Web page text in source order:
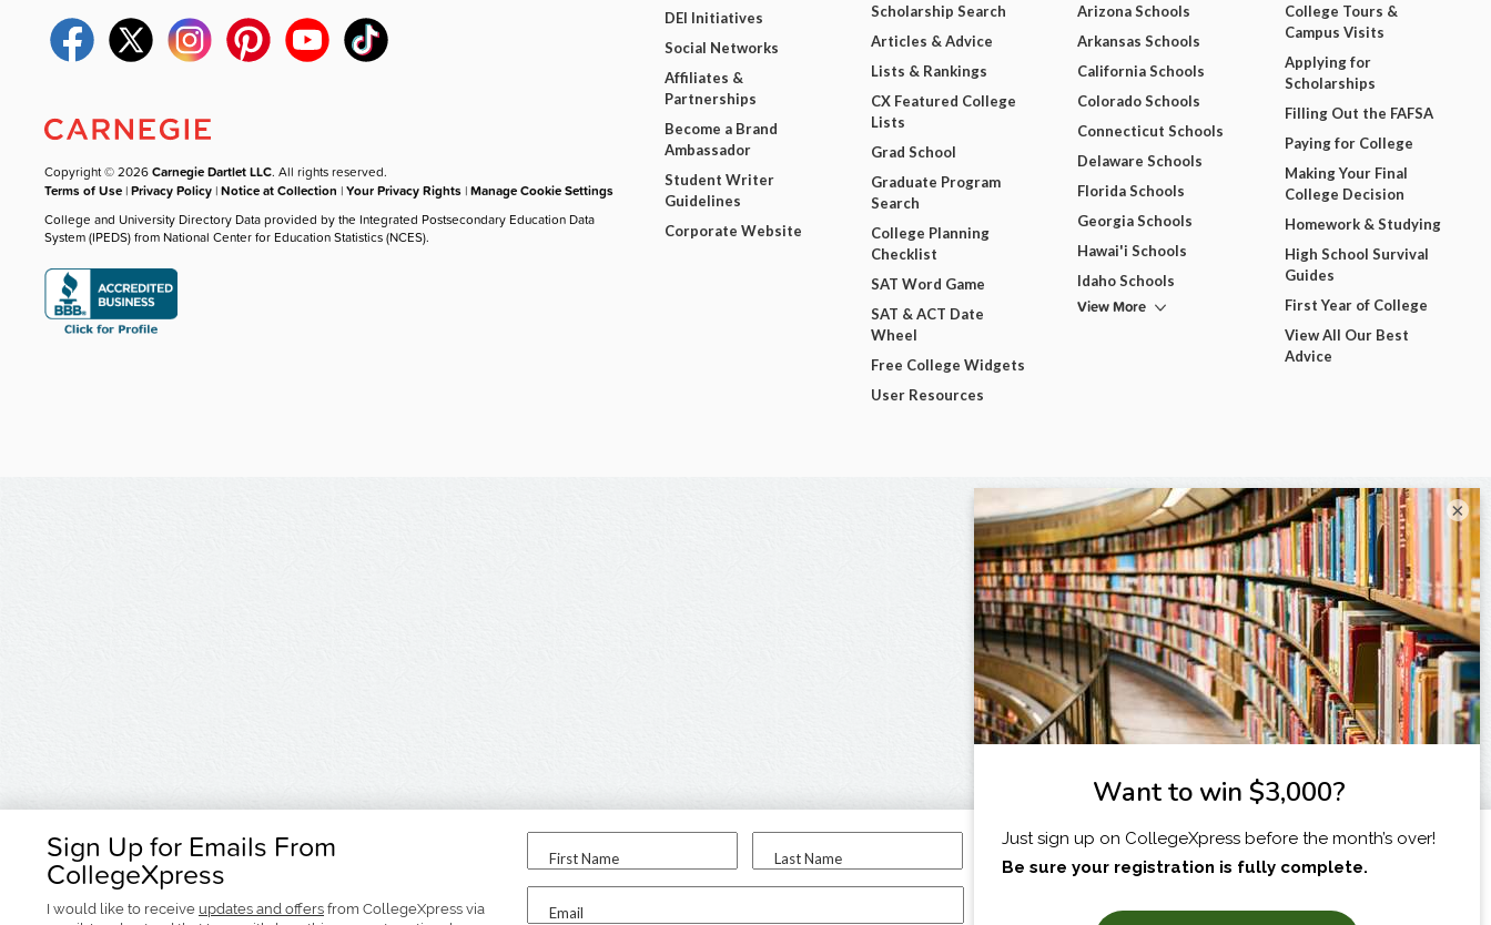
Sign Up for Emails From
CollegeXpress
I would like to receive updates and offers from CollegeXpress via
First Name Last Name
Email
I am...
Copyright © 2026Carnegie Dartlet LLC. All rights reserved.
Terms of Use |Privacy Policy |Notice at Collection |Your Privacy Rights |Manage Cookie Settings
College and University Directory Data provided by the Integrated Postsecondary Education Data
System (IPEDS) from National Center for Education Statistics (NCES).
DEI Initiatives
Social Networks
Affiliates &
Partnerships
Become a Brand
Ambassador
Student Writer
Guidelines
Corporate Website
Scholarship Search
Articles & Advice
Lists & Rankings
CX Featured College
Lists
Grad School
Graduate Program
Search
College Planning
Checklist
SAT Word Game
SAT & ACT Date
Wheel
Free College Widgets
User Resources
Arizona Schools
Arkansas Schools
California Schools
Colorado Schools
Connecticut Schools
Delaware Schools
Florida Schools
Georgia Schools
Hawai'i Schools
Idaho Schools
View More
College Tours &
Campus Visits
Applying for
Scholarships
Filling Out the FAFSA
Paying for College
Making Your Final
College Decision
Homework & Studying
High School Survival
Guides
First Year of College
View All Our Best
Advice
×